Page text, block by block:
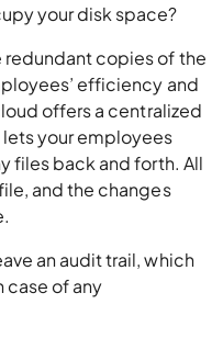
your disk space?
redundant copies of the
efficiency and
offers a centralized
your employees
files back and forth. All
and the changes
an audit trail, which
case of any